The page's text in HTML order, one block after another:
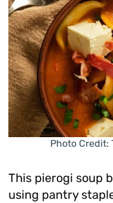
Photo Credit:
This pierogi soup
using pantry